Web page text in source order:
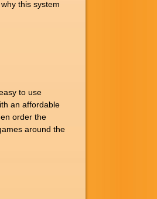
this system
to use
an affordable
order the
around the